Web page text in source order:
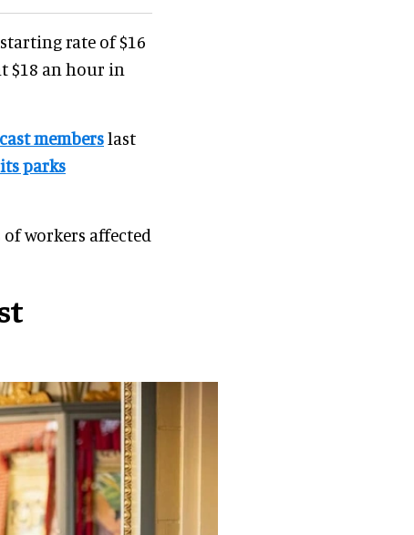
rate of $16
$18 an hour in
memberslast
parks
workers affected